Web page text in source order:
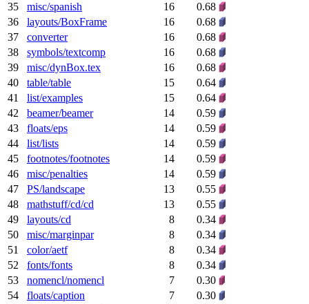
35
misc/spanish 16
0.68
36
layouts/BoxFrame 16
0.68
37
converter 16
0.68
38
symbols/textcomp 16
0.68
39
misc/dynBox.tex 16
0.68
40
table/table 15
0.64
41
list/examples 15
0.64
42
beamer/beamer 14
0.59
43
floats/eps 14
0.59
44
list/lists 14
0.59
45
footnotes/footnotes 14
0.59
46
misc/penalties 14
0.59
47
PS/landscape 13
0.55
48
mathstuff/cd/cd 13
0.55
49
layouts/cd 8
0.34
50
misc/marginpar 8
0.34
51
color/aetf 8
0.34
52
fonts/fonts 8
0.34
53
nomencl/nomencl 7
0.30
54
floats/caption 7
0.30